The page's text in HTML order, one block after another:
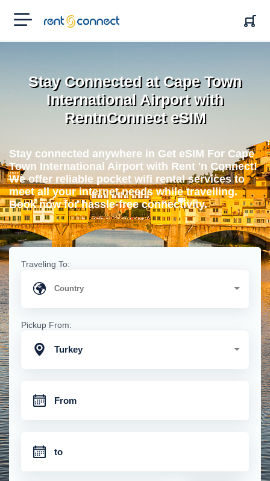
RENT'N
CONNECT
Stay Connected at Cape Town
International Airport with
RentnConnect eSIM
Stay connected anywhere in Get eSIM For Cape
Town International Airport with Rent 'n Connect!
We offer reliable pocket wifi rental services to
meet all your internet needs while travelling.
Book now for hassle-free connectivity.
Traveling To:
Pickup From:
Turkey